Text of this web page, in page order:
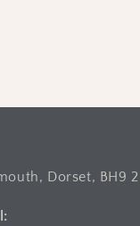
Dorset, BH9